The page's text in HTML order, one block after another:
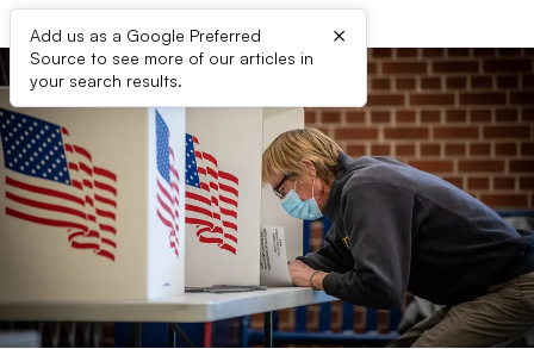
Add us as a Google Preferred
Source to see more of our articles in
your search results.
×